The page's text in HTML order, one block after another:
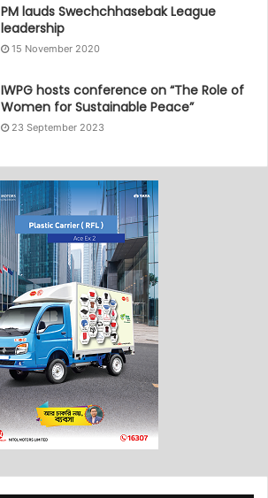
PM lauds Swechchhasebak League
leadership
15 November 2020
IWPG hosts conference on “The Role of
Women for Sustainable Peace”
23 September 2023